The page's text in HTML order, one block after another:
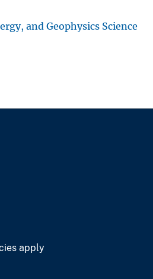
and Geophysics Science
apply